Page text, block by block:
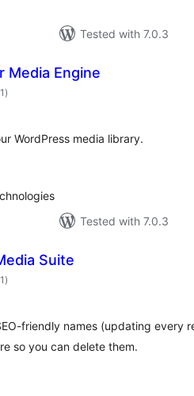
Tested with 7.0.3
Media Engine
total
ratings
)
WordPress media library.
Tested with 7.0.3
Suite
total
ratings
)
friendly names (updating every
so you can delete them.